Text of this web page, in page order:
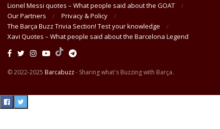
Lionel Messi quotes – What people said about the GOAT
Our Partners
Privacy & Policy
The Barça Buzz Trivia Section! Test your knowledge
Xavi Quotes – What people said about the Barcelona Legend
© 2022-2025 Barcabuzz- Sharing what's Buzzing with Barça.